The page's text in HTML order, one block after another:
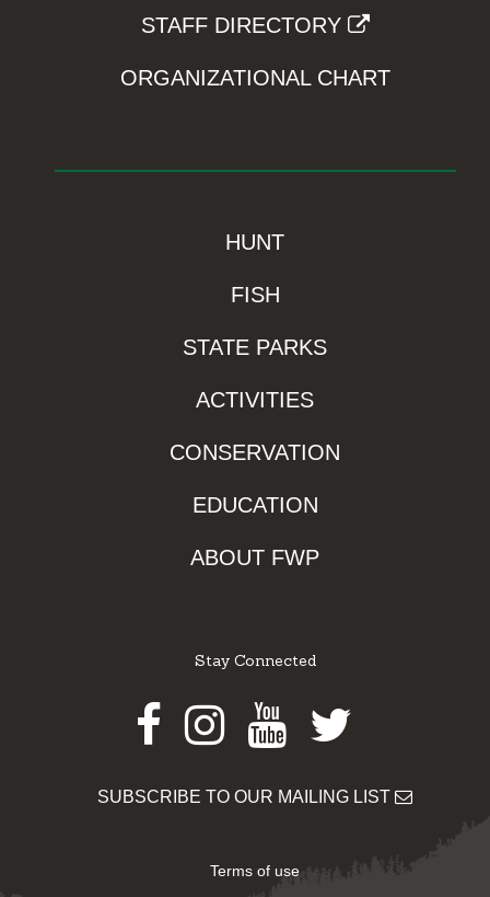
STAFF DIRECTORY
ORGANIZATIONAL CHART
HUNT
FISH
STATE PARKS
ACTIVITIES
CONSERVATION
EDUCATION
ABOUT FWP
Stay Connected
Facebook
Instagram
Youtube
Twitter
SUBSCRIBE TO OUR MAILING LIST
Terms of use